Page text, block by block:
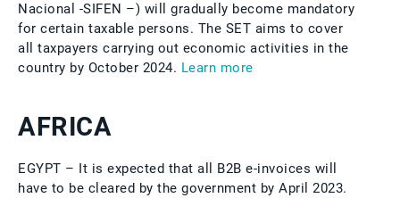
Nacional -SIFEN –) will gradually become mandatory
for certain taxable persons. The SET aims to cover
all taxpayers carrying out economic activities in the
country by October 2024. Learn more
AFRICA
EGYPT – It is expected that all B2B e-invoices will
have to be cleared by the government by April 2023.